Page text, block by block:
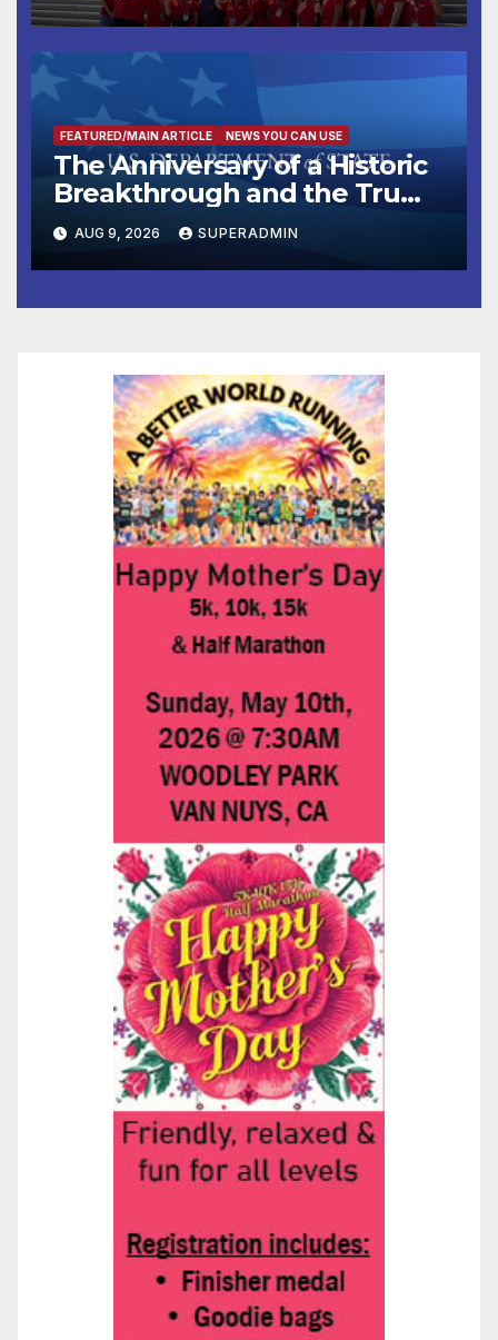
FEATURED/MAIN ARTICLE NEWS YOU CAN USE
The Anniversary of a Historic
Breakthrough and the Trump
Route for International Peace
and Prosperity (TRIPP)
AUG 9, 2026 SUPERADMIN